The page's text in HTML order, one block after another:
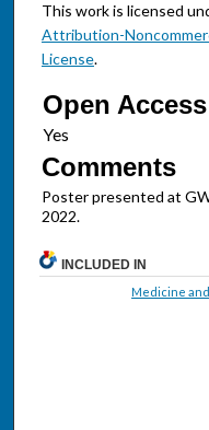
This work is licensed
Attribution-
License.
Open Access
Comments
Poster presented at
2022.
INCLUDED IN
Medicine